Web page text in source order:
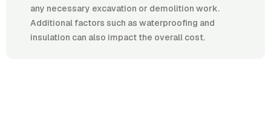
any necessary excavation or demolition work.
Additional factors such as waterproofing and
insulation can also impact the overall cost.